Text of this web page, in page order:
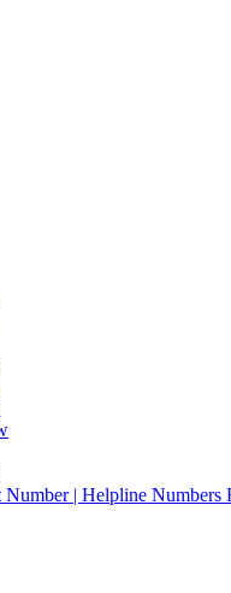
| Helpline Numbers